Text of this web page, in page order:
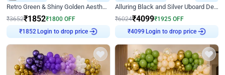
Retro Green & Shiny Golden Aesthetic Wall Decoration for Birthday
₹3652₹1852₹1800 OFF
Login to drop price
Alluring Black and Silver Uboard Decor
₹6024₹4099₹1925 OFF
Login to drop price